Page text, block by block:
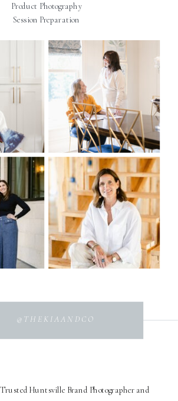
Huntsville Brand Photographer and
@THEKIAANDCO
Product Photography
Session Preparation